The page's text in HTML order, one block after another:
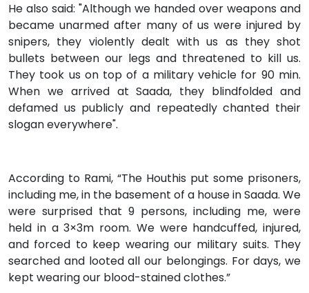
He also said: "Although we handed over weapons and
became unarmed after many of us were injured by
snipers, they violently dealt with us as they shot
bullets between our legs and threatened to kill us.
They took us on top of a military vehicle for 90 min.
When we arrived at Saada, they blindfolded and
defamed us publicly and repeatedly chanted their
slogan everywhere".
According to Rami, “The Houthis put some prisoners,
including me, in the basement of a house in Saada. We
were surprised that 9 persons, including me, were
held in a 3×3m room. We were handcuffed, injured,
and forced to keep wearing our military suits. They
searched and looted all our belongings. For days, we
kept wearing our blood-stained clothes.”